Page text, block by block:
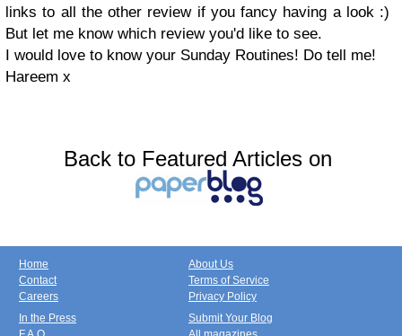
links to all the other review if you fancy having a look :)
But let me know which review you'd like to see.
I would love to know your Sunday Routines! Do tell me!
Hareem x
Back to Featured Articles on
Home
Contact
Careers
About Us
Terms of Service
Privacy Policy
In the Press
Submit Your Blog